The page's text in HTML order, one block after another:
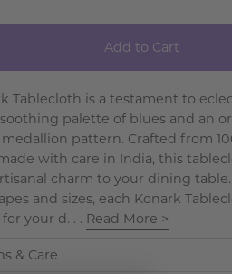
Add to Cart
Tablecloth is a testament to
palette of blues and an
pattern. Crafted from
with care in India, this
charm to your dining table.
and sizes, each Konark
your d. . . Read More >
& Care